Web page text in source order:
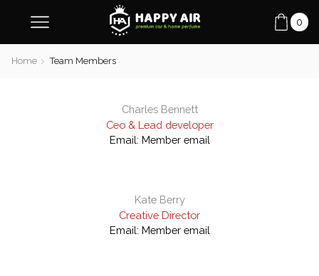
0
Home Team Members
Charles Bennett
Ceo & Lead developer
Email: Member email
Kate Berry
Creative Director
Email: Member email